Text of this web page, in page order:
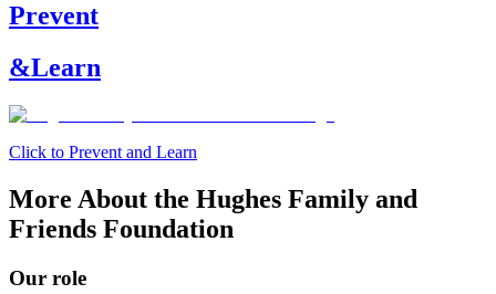
Prevent
&Learn
Click to Prevent and Learn
More About the Hughes Family and
Friends Foundation
Our role